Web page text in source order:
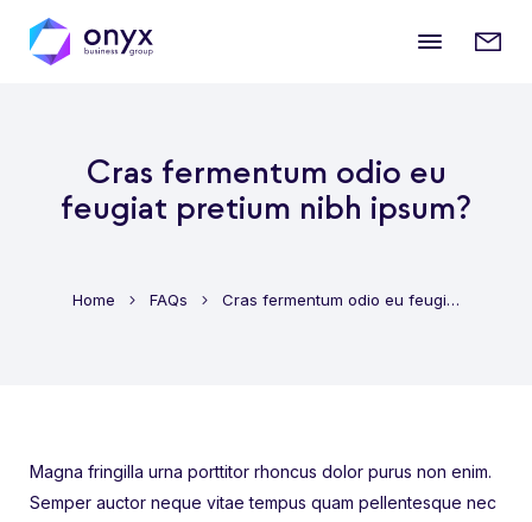
Mobile
Cras fermentum odio eu
feugiat pretium nibh ipsum?
Home FAQs Cras fermentum odio eu feugiat pretium nibh ipsum?
Magna fringilla urna porttitor rhoncus dolor purus non enim.
Semper auctor neque vitae tempus quam pellentesque nec